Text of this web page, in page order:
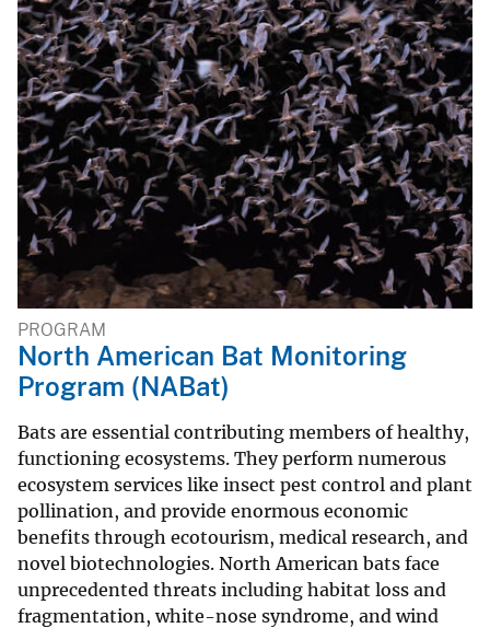
PROGRAM
North American Bat Monitoring
Program (NABat)
Bats are essential contributing members of healthy,
functioning ecosystems. They perform numerous
ecosystem services like insect pest control and plant
pollination, and provide enormous economic
benefits through ecotourism, medical research, and
novel biotechnologies. North American bats face
unprecedented threats including habitat loss and
fragmentation, white-nose syndrome, and wind